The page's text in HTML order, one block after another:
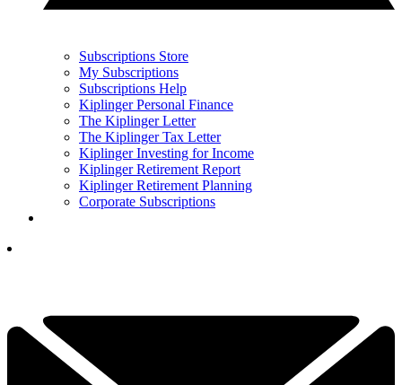
Subscriptions Store
My Subscriptions
Subscriptions Help
Kiplinger Personal Finance
The Kiplinger Letter
The Kiplinger Tax Letter
Kiplinger Investing for Income
Kiplinger Retirement Report
Kiplinger Retirement Planning
Corporate Subscriptions